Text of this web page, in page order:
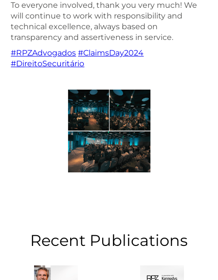
To everyone involved, thank you very much! We
will continue to work with responsibility and
technical excellence, always based on
transparency and assertiveness in service.
#RPZAdvogados #ClaimsDay2024
#DireitoSecuritário
Recent Publications